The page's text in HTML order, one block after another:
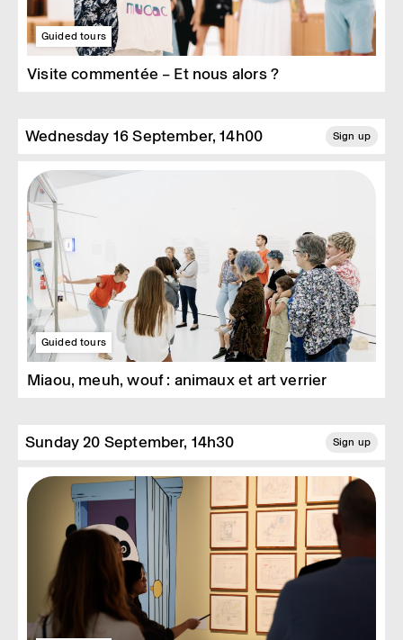
Guided tours
Visite commentée – Et nous alors ?
Wednesday 16 September, 14h00 Sign up
Guided tours
Miaou, meuh, wouf : animaux et art verrier
Sunday 20 September, 14h30 Sign up